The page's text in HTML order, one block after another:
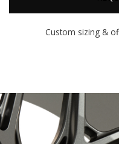
Custom sizing &